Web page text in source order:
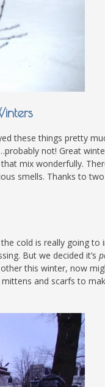
these things pretty
not! Great
mix wonderfully.
smells. Thanks to
cold is really going to
But we decided it’s
this winter, now
and scarfs to